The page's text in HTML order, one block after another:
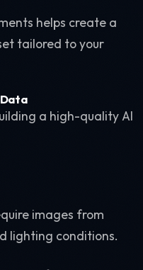
helps create a
tailored to your
a high-quality AI
images from
lighting conditions.